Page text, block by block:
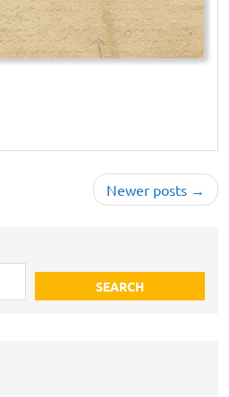
Newer posts
SEARCH